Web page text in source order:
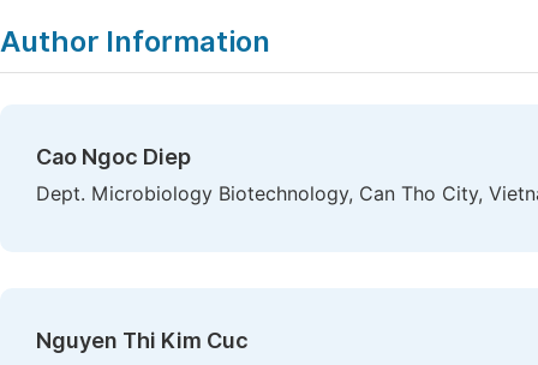
Author Information
Cao Ngoc Diep
Dept. Microbiology Biotechnology, Can Tho City,
Nguyen Thi Kim Cuc